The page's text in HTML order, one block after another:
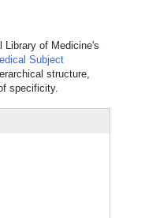
Library of Medicine's
Subject
structure,
specificity.